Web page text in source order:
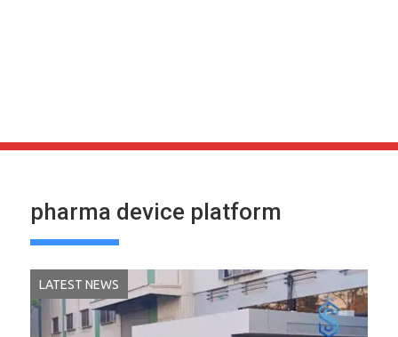
pharma device platform
LATEST NEWS